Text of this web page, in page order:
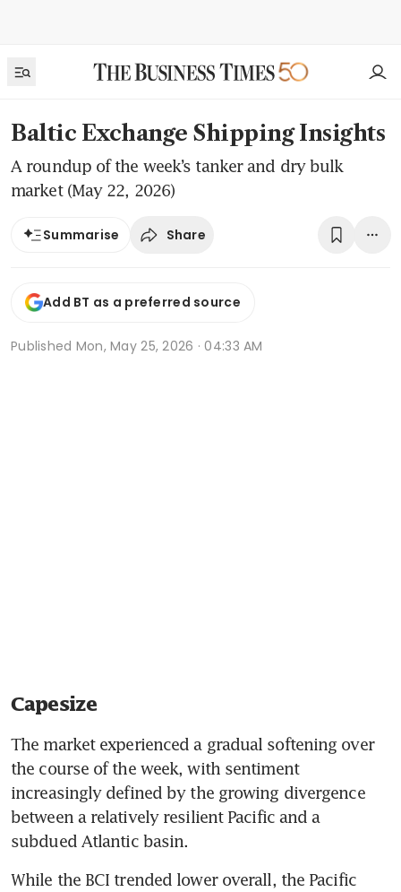
Baltic Exchange Shipping Insights
A roundup of the week’s tanker and dry bulk
market (May 22, 2026)
Summarise Share
Add BT as a preferred source
Published Mon, May 25, 2026 · 04:33 AM
Capesize
The market experienced a gradual softening over
the course of the week, with sentiment
increasingly defined by the growing divergence
between a relatively resilient Pacific and a
subdued Atlantic basin.
While the BCI trended lower overall, the Pacific